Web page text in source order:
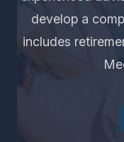
develop a
includes